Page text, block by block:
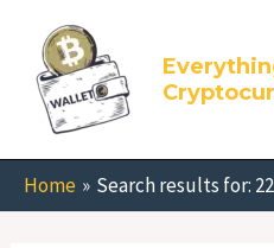
content
Home Search results for:
for: